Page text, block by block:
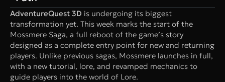
AdventureQuest 3D is undergoing its biggest
transformation yet. This week marks the start of the
Mossmere Saga, a full reboot of the game’s story
designed as a complete entry point for new and returning
players. Unlike previous sagas, Mossmere launches in full,
with a new tutorial, lore, and revamped mechanics to
guide players into the world of Lore.